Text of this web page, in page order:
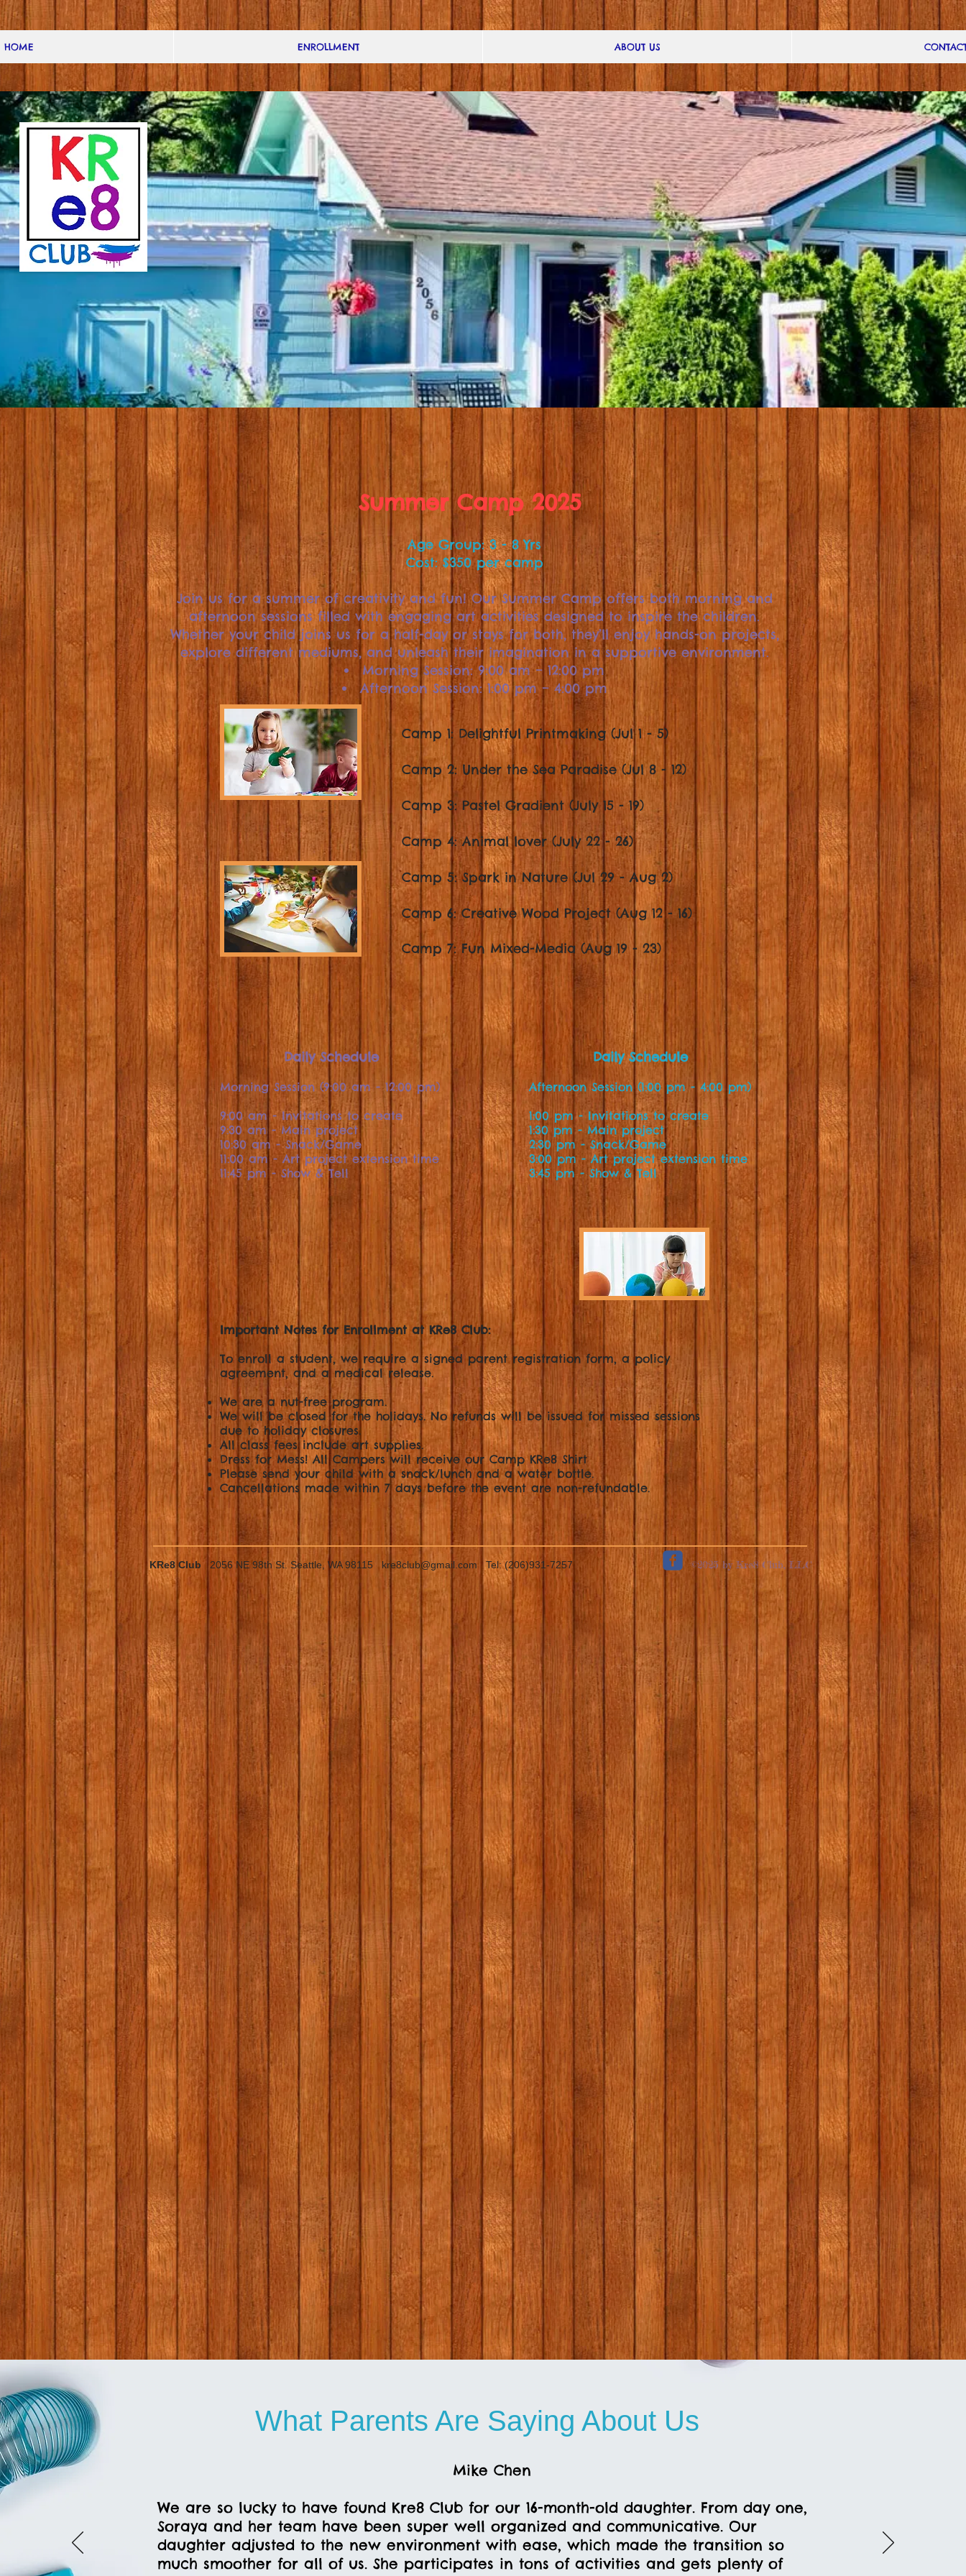
HOME ENROLLMENT ABOUT US
Summer Camp 2025
Age Group: 3 - 8 Yrs
Cost: $350 per camp
Join us for a summer of creativity and fun! Our Summer Camp offers both morning and
afternoon sessions filled with engaging art activities designed to inspire the children.
Whether your child joins us for a half-day or stays for both, they’ll enjoy hands-on projects,
explore different mediums, and unleash their imagination in a supportive environment.
Morning Session: 9:00 am – 12:00 pm
Afternoon Session: 1:00 pm – 4:00 pm
Camp 1: Delightful Printmaking (Jul 1 - 5)
Camp 2: Under the Sea Paradise (Jul 8 - 12)
Camp 3: Pastel Gradient (July 15 - 19)
Camp 4: Animal lover (July 22 - 26)
Camp 5: Spark in Nature (Jul 29 - Aug 2)
Camp 6: Creative Wood Project (Aug 12 - 16)
Camp 7: Fun Mixed-Media (Aug 19 - 23)
Daily Schedule
Morning Session (9:00 am - 12:00 pm)
9:00 am - Invitations to create
9:30 am - Main project
10:30 am - Snack/Game
11:00 am - Art project extension time
11:45 pm - Show & Tell
Daily Schedule
Afternoon Session (1:00 pm - 4:00 pm)
1:00 pm - Invitations to create
1:30 pm - Main project
2:30 pm - Snack/Game
3:00 pm - Art project extension time
3:45 pm - Show & Tell
Important Notes for Enrollment at KRe8 Club:
To enroll a student, we require a signed parent registration form, a policy
agreement, and a medical release.
We are a nut-free program.
We will be closed for the holidays. No refunds will be issued for missed sessions
due to holiday closures.
All class fees include art supplies.
Dress for Mess! All Campers will receive our Camp KRe8 Shirt
Please send your child with a snack/lunch and a water bottle.
Cancellations made within 7 days before the event are non-refundable.
KRe8 Club 2056 NE 98th St. Seattle, WA 98115 kre8club@gmail.com Tel: (206)931-7257 ©2025 by Kre8 Club, LLC
What Parents Are Saying About Us
Mike Chen
We are so lucky to have found Kre8 Club for our 16-month-old daughter. From day one,
Soraya and her team have been super well organized and communicative. Our
daughter adjusted to the new environment with ease, which made the transition so
much smoother for all of us. She participates in tons of activities and gets plenty of